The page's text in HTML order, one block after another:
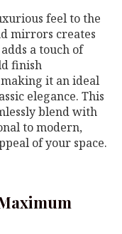
feel to the
mirrors creates
a touch of
finish
it an ideal
elegance. This
blend with
to modern,
of your space.